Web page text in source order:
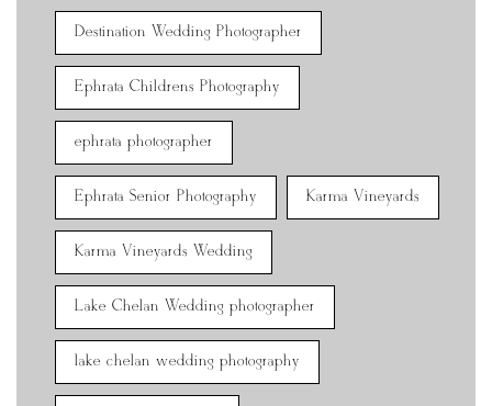
Destination Wedding Photographer
Ephrata Childrens Photography
ephrata photographer
Ephrata Senior Photography Karma Vineyards
Karma Vineyards Wedding
Lake Chelan Wedding photographer
lake chelan wedding photography